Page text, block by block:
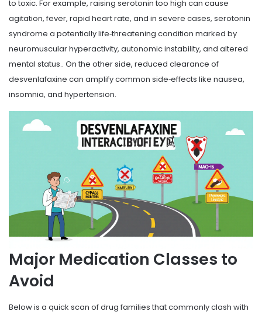
to toxic. For example, raising serotonin too high can cause
agitation, fever, rapid heart rate, and in severe cases, serotonin
syndrome a potentially life‑threatening condition marked by
neuromuscular hyperactivity, autonomic instability, and altered
mental status.. On the other side, reduced clearance of
desvenlafaxine can amplify common side‑effects like nausea,
insomnia, and hypertension.
Major Medication Classes to
Avoid
Below is a quick scan of drug families that commonly clash with